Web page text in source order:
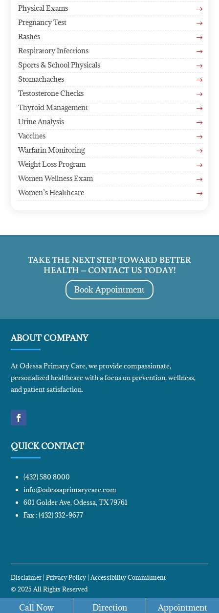
$
Physical Exams
$
Pregnancy Test
$
Rashes
$
Respiratory Infections
$
Sports & School Physicals
$
Stomachaches
$
Testosterone Checks
$
Thyroid Management
$
Urine Analysis
$
Vaccines
$
Warfarin Monitoring
$
Weight Loss Program
$
Women Wellness Exam
$
Women’s Healthcare
TAKE THE NEXT STEP TOWARD BETTER
HEALTH – CONTACT US TODAY!
Book Appointment
ABOUT COMPANY
At Odessa Primary Care, we provide compassionate,
personalized healthcare with a focus on prevention, wellness,
and patient satisfaction.
QUICK CONTACT
(432) 580 8000
info@odessaprimarycare.com
601 Golder Ave, Odessa, TX 79761
Fax : (432) 332-9677
Disclaimer |Privacy Policy|Accessibility Commitment
© 2025 All Rights Reserved
Call Now Direction Appointment